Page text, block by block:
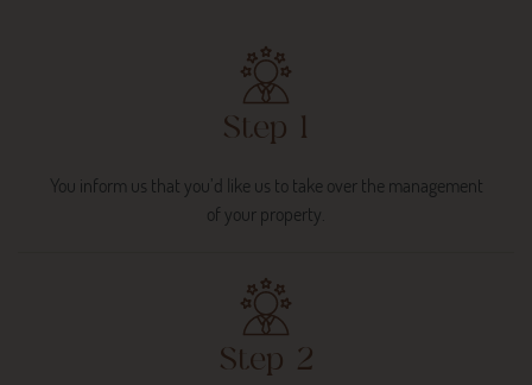
Step 1
You inform us that you’d like us to take over the management
of your property.
Step 2